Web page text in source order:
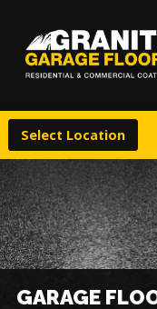
Select Location
Granite
Floors
17700
Clair
Avenue,
Cleveland,
Ohio
44110
Varied
GARAGE